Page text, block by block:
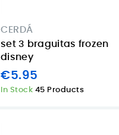
CERDÁ
set 3 braguitas frozen
disney
€5.95
In Stock 45 Products